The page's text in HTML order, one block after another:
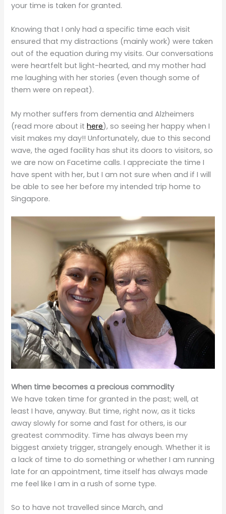
your time is taken for granted.
Knowing that I only had a specific time each visit
ensured that my distractions (mainly work) were taken
out of the equation during my visits. Our conversations
were heartfelt but light-hearted, and my mother had
me laughing with her stories (even though some of
them were on repeat).
My mother suffers from dementia and Alzheimers
(read more about ithere), so seeing her happy when I
visit makes my day!! Unfortunately, due to this second
wave, the aged facility has shut its doors to visitors, so
we are now on Facetime calls. I appreciate the time I
have spent with her, but I am not sure when and if I will
be able to see her before my intended trip home to
Singapore.
When time becomes a precious commodity
We have taken time for granted in the past; well, at
least I have, anyway. But time, right now, as it ticks
away slowly for some and fast for others, is our
greatest commodity. Time has always been my
biggest anxiety trigger, strangely enough. Whether it is
a lack of time to do something or whether I am running
late for an appointment, time itself has always made
me feel like I am in a rush of some type.
So to have not travelled since March, and